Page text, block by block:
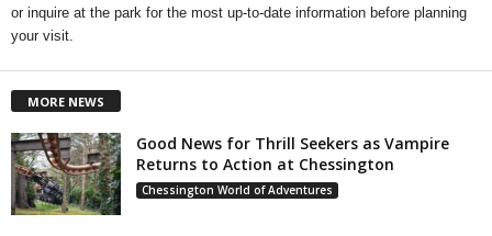
or inquire at the park for the most up-to-date information before planning
your visit.
MORE NEWS
Good News for Thrill Seekers as Vampire
Returns to Action at Chessington
Chessington World of Adventures